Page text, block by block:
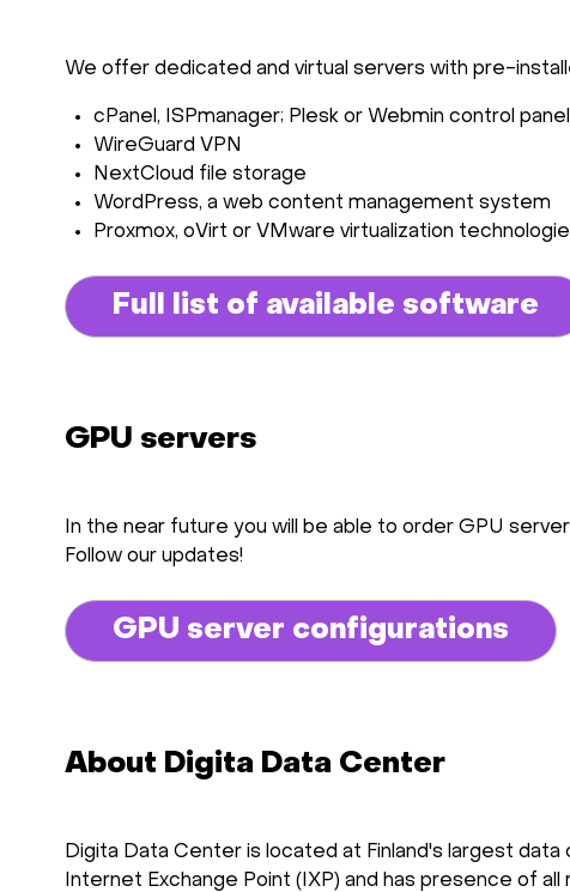
We offer dedicated and virtual servers with pre-
сPanel, ISPmanager; Plesk or Webmin control
WireGuard VPN
NextCloud file storage
WordPress, a web content management system
Proxmox, oVirt or VMware virtualization
Full list of available software
GPU servers
In the near future you will be able to order GPU
Follow our updates!
GPU server configurations
About Digita Data Center
Digita Data Center is located at Finland's largest
Internet Exchange Point (IXP) and has presence of